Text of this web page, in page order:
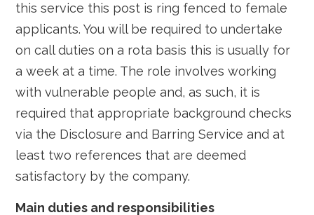
this service this post is ring fenced to female
applicants. You will be required to undertake
on call duties on a rota basis this is usually for
a week at a time. The role involves working
with vulnerable people and, as such, it is
required that appropriate background checks
via the Disclosure and Barring Service and at
least two references that are deemed
satisfactory by the company.
Main duties and responsibilities